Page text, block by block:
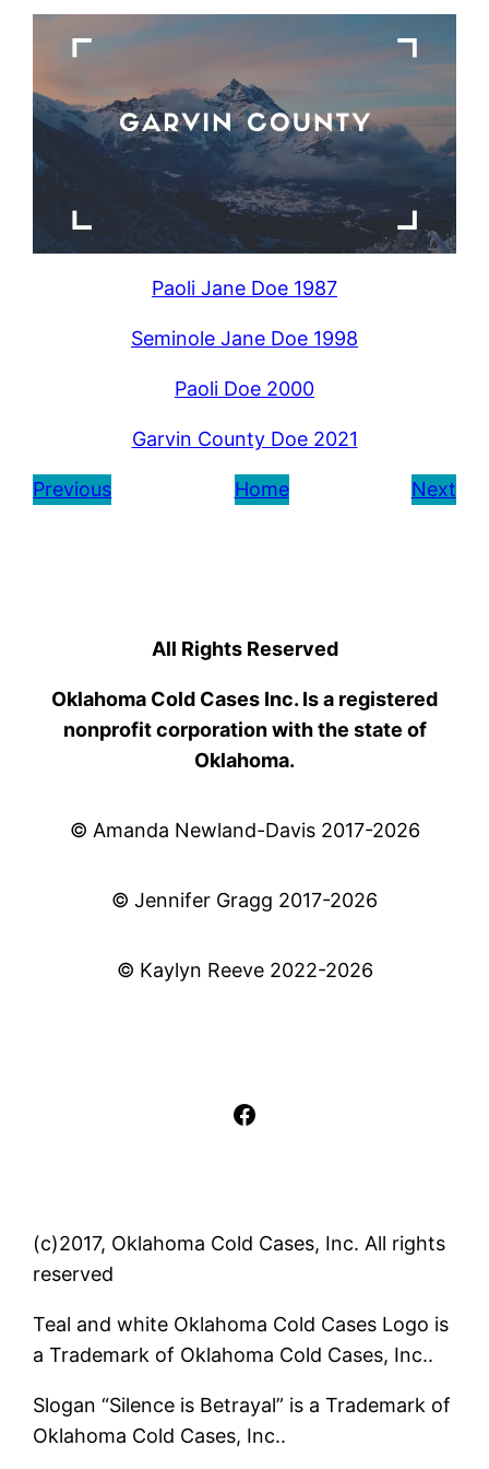
Paoli Jane Doe 1987
Seminole Jane Doe 1998
Paoli Doe 2000
Garvin County Doe 2021
Previous Home Next
All Rights Reserved
Oklahoma Cold Cases Inc. Is a registered
nonprofit corporation with the state of
Oklahoma.
© Amanda Newland-Davis 2017-2026
© Jennifer Gragg 2017-2026
© Kaylyn Reeve 2022-2026
Facebook
(c)2017, Oklahoma Cold Cases, Inc. All rights
reserved
Teal and white Oklahoma Cold Cases Logo is
a Trademark of Oklahoma Cold Cases, Inc..
Slogan “Silence is Betrayal” is a Trademark of
Oklahoma Cold Cases, Inc..